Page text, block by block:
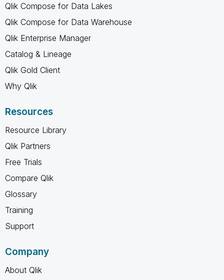
Qlik Compose for Data Lakes
Qlik Compose for Data Warehouse
Qlik Enterprise Manager
Catalog & Lineage
Qlik Gold Client
Why Qlik
Resources
Resource Library
Qlik Partners
Free Trials
Compare Qlik
Glossary
Training
Support
Company
About Qlik